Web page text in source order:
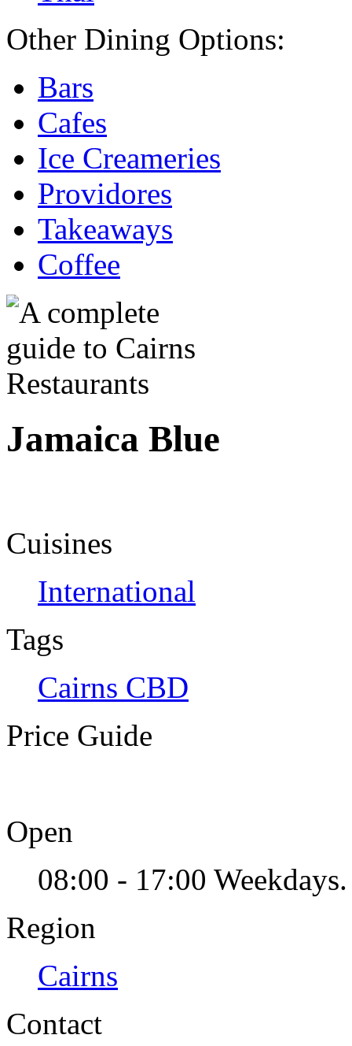
Other Dining Options:
Bars
Cafes
Ice Creameries
Providores
Takeaways
Coffee
Jamaica Blue
Cuisines
International
Tags
Cairns CBD
Price Guide
Open
08:00 - 17:00
Region
Cairns
Contact